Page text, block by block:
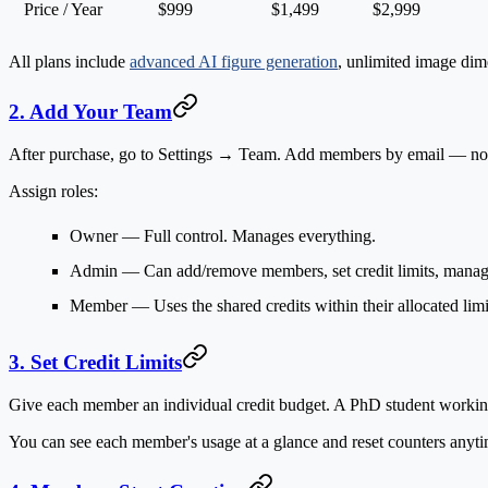
Price / Year $999 $1,499 $2,999
All plans include advanced AI figure generation, unlimited image
2. Add Your Team
After purchase, go to Settings → Team. Add members by email —
Assign roles:
Owner— Full control. Manages everything.
Admin — Can add/remove members, set credit limits,
Member— Uses the shared credits within their allocated
3. Set Credit Limits
Give each member an individual credit budget. A PhD student
You can see each member's usage at a glance and reset counters